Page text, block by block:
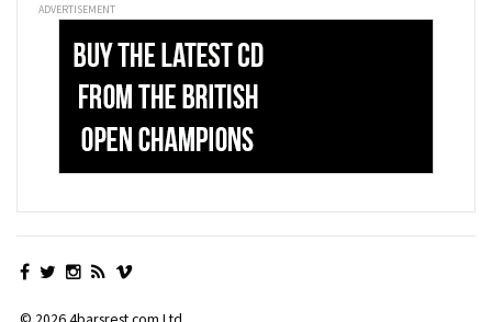
ADVERTISEMENT